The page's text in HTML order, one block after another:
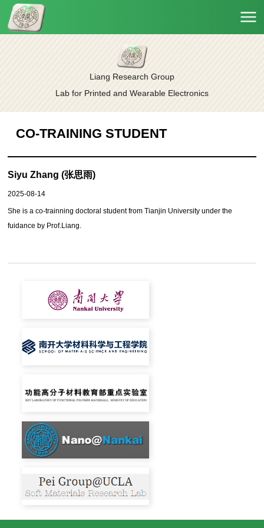
Liang Research Group
Lab for Printed and Wearable Electronics
CO-TRAINING STUDENT
Siyu Zhang (张思雨)
2025-08-14
She is aco-trainningdoctoral student from Tianjin University under the
fuidance by Prof.Liang.